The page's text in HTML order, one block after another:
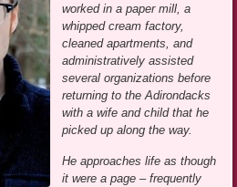
worked in a paper mill, a
whipped cream factory,
cleaned apartments, and
administratively assisted
several organizations before
returning to the Adirondacks
with a wife and child that he
picked up along the way.
He approaches life as though
it were a page – frequently